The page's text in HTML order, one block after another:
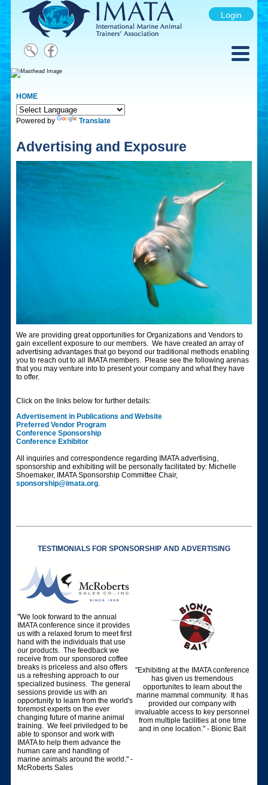
Login
HOME
Powered by Translate
Advertising and Exposure
We are providing great opportunities for Organizations and Vendors to
gain excellent exposure to our members. We have created an array of
advertising advantages that go beyond our traditional methods enabling
you to reach out to all IMATA members. Please see the following arenas
that you may venture into to present your company and what they have
to offer.
Click on the links below for further details:
Advertisement in Publications and Website
Preferred Vendor Program
Conference Sponsorship
Conference Exhibitor
All inquiries and correspondence regarding IMATA advertising,
sponsorship and exhibiting will be personally facilitated by: Michelle
Shoemaker, IMATA Sponsorship Committee Chair,
sponsorship@imata.org.
TESTIMONIALS FOR SPONSORSHIP AND ADVERTISING
"We look forward to the annual
IMATA conference since it provides
us with a relaxed forum to meet first
hand with the individuals that use
our products. The feedback we
receive from our sponsored coffee
breaks is priceless and also offers
us a refreshing approach to our
specialized business. The general
sessions provide us with an
opportunity to learn from the world's
foremost experts on the ever
changing future of marine animal
training. We feel priviledged to be
able to sponsor and work with
IMATA to help them advance the
human care and handling of
marine animals around the world." -
McRoberts Sales
"Exhibiting at the IMATA conference
has given us tremendous
opportunites to learn about the
marine mammal community. It has
provided our company with
invaluable access to key personnel
from multiple facilities at one time
and in one location." - Bionic Bait